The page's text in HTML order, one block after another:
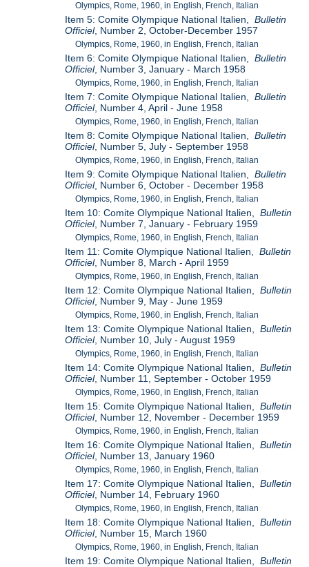
Olympics, Rome, 1960, in English, French, Italian
Item 5: Comite Olympique National Italien,Bulletin
Officiel, Number 2, October-December 1957
Olympics, Rome, 1960, in English, French, Italian
Item 6: Comite Olympique National Italien,Bulletin
Officiel, Number 3, January - March 1958
Olympics, Rome, 1960, in English, French, Italian
Item 7: Comite Olympique National Italien,Bulletin
Officiel, Number 4, April - June 1958
Olympics, Rome, 1960, in English, French, Italian
Item 8: Comite Olympique National Italien,Bulletin
Officiel, Number 5, July - September 1958
Olympics, Rome, 1960, in English, French, Italian
Item 9: Comite Olympique National Italien,Bulletin
Officiel, Number 6, October - December 1958
Olympics, Rome, 1960, in English, French, Italian
Item 10: Comite Olympique National Italien,Bulletin
Officiel, Number 7, January - February 1959
Olympics, Rome, 1960, in English, French, Italian
Item 11: Comite Olympique National Italien,Bulletin
Officiel, Number 8, March - April 1959
Olympics, Rome, 1960, in English, French, Italian
Item 12: Comite Olympique National Italien,Bulletin
Officiel, Number 9, May - June 1959
Olympics, Rome, 1960, in English, French, Italian
Item 13: Comite Olympique National Italien,Bulletin
Officiel, Number 10, July - August 1959
Olympics, Rome, 1960, in English, French, Italian
Item 14: Comite Olympique National Italien,Bulletin
Officiel, Number 11, September - October 1959
Olympics, Rome, 1960, in English, French, Italian
Item 15: Comite Olympique National Italien,Bulletin
Officiel, Number 12, November - December 1959
Olympics, Rome, 1960, in English, French, Italian
Item 16: Comite Olympique National Italien,Bulletin
Officiel, Number 13, January 1960
Olympics, Rome, 1960, in English, French, Italian
Item 17: Comite Olympique National Italien,Bulletin
Officiel, Number 14, February 1960
Olympics, Rome, 1960, in English, French, Italian
Item 18: Comite Olympique National Italien,Bulletin
Officiel, Number 15, March 1960
Olympics, Rome, 1960, in English, French, Italian
Item 19: Comite Olympique National Italien,Bulletin